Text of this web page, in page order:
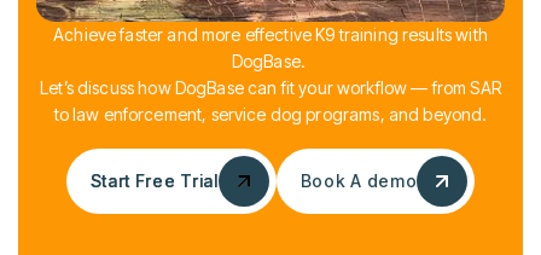
Achieve faster and more effective K9 training results with
DogBase.
Let’s discuss how DogBase can fit your workflow — from SAR
to law enforcement, service dog programs, and beyond.
Start Free Trial
Start Free Trial Book A demo
Book A demo